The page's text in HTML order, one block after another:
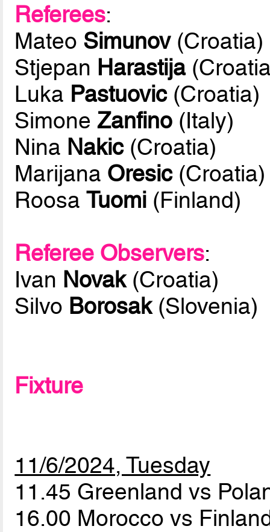
Referees:
Mateo Simunov(Croatia)
Stjepan Harastija
Luka Pastuovic(Croatia)
SimoneZanfino (Italy)
Nina Nakic(Croatia)
Marijana Oresic(Croatia)
RoosaTuomi (Finland)
Referee Observers:
Ivan Novak(Croatia)
Silvo Borosak(Slovenia)
Fixture
11/6/2024, Tuesday
11.45 Greenland vs
16.00 Morocco vs